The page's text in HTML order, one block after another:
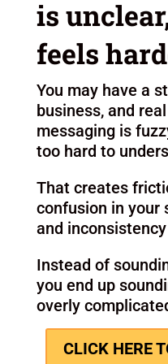
is
feels
You may have a
business, and
messaging is
too hard to
That creates
confusion in your
and
Instead of
you end up
overly
CLICK HERE